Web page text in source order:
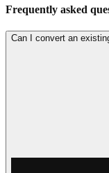
Frequently asked
Can I convert an